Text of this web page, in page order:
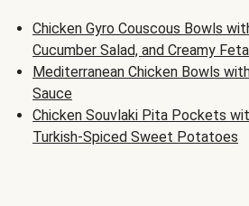
Chicken Gyro Couscous Bowls
Cucumber Salad, and Creamy
Mediterranean Chicken Bowls
Sauce
Chicken Souvlaki Pita Pockets
Turkish-Spiced Sweet Potatoes